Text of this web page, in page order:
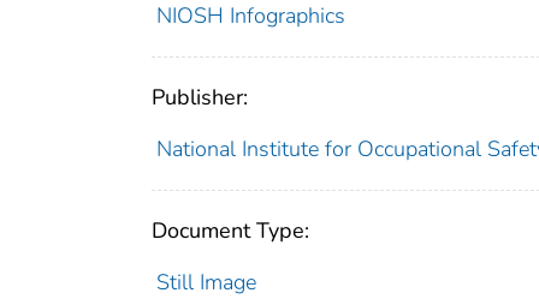
NIOSH Infographics
Publisher:
National Institute for Occupational
Document Type:
Still Image